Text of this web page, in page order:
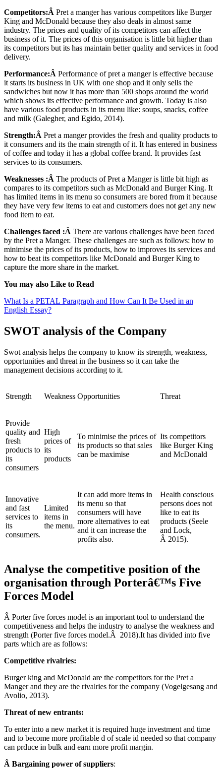
Competitors:Â Pret a manger has various competitors like Burger
King and McDonald because they also deals in almost same
industry. The prices and quality of its competitors can affect the
business of it. The prices of this organisation is little bit higher than
its competitors but its has maintain better quality and services in food
delivery.
Performance:Â Performance of pret a manger is effective because
it starts its business in UK with one shop and it only sells the
sandwiches but now it has more than 500 shops around the world
which shows its effective performance and growth. Today is also
have various food products in its menu like: soups, snacks, coffee
and milk (Galegher, and Egido, 2014).
Strength:Â Pret a manger provides the fresh and quality products to
it consumers and its the main strength of it. It has entered in business
of coffee and today it has a global coffee brand. It provides fast
services to its consumers.
Weaknesses :Â The products of Pret a Manger is little bit high as
compares to its competitors such as McDonald and Burger King. It
has limited items in its menu so consumers are bored from it because
they have very few items to eat and customers does not get any new
food item to eat.
Challenges faced :Â There are various challenges have been faced
by the Pret a Manger. These challenges are such as follows: how to
minimise the prices of its products, how to improves its services and
how to beat its competitors like McDonald and Burger King to
capture the more share in the market.
You may also Like to Read
What Is a PETAL Paragraph and How Can It Be Used in an
English Essay?
SWOT analysis of the Company
Swot analysis helps the company to know its strength, weakness,
opportunities and threat in the business so it can take the
management decisions according to it.
Strength Weakness Opportunities Threat
Provide
quality and
fresh
products to
its
consumers
High
prices of
its
products
To minimise the prices of
its products so that sales
can be maximise
Its competitors
like Burger King
and McDonald
Innovative
and fast
services to
its
consumers.
Limited
items in
the menu.
It can add more items in
its menu so that
consumers will have
more alternatives to eat
and it can increase the
profits also.
Health conscious
persons does not
like to eat its
products (Seele
and Lock,
Â 2015).
Analyse the competitive position of the
organisation through Porterâ€™s Five
Forces Model
Â Porter five forces model is an important tool to understand the
competitiveness and helps the industry to analyse the weakness and
strength (Porter five forces model.Â 2018).It has divided into five
parts which are as follows:
Competitive rivalries:
Burger king and McDonald are the competitors for the Pret a
Manger and they are the rivalries for the company (Vogelgesang and
Avolio, 2013).
Threat of new entrants:
To enter into a new market it is required huge investment and time
and to become more profitable d of scale id needed so that company
can prduce in bulk and earn more profit margin.
Â Bargaining power of suppliers: